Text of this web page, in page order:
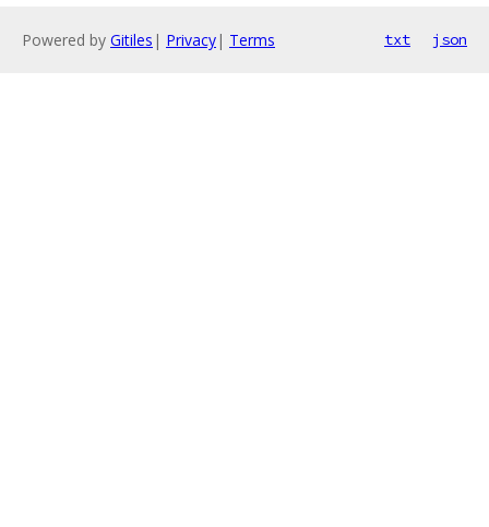
Powered by Gitiles | Privacy| Terms txt json